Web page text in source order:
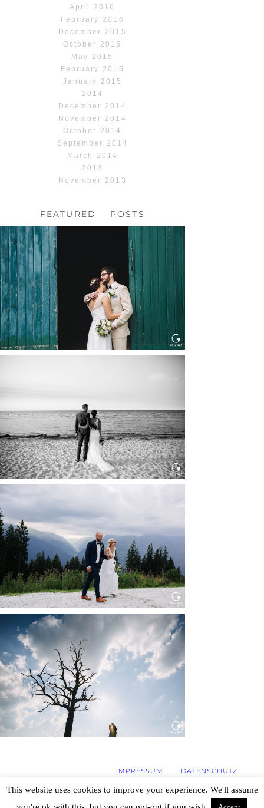
April 2016
February 2016
December 2015
October 2015
May 2015
February 2015
January 2015
2014
December 2014
November 2014
October 2014
September 2014
March 2014
2013
November 2013
FEATURED POSTS
HOCHZEIT, HOFGUT
Read More...
Read More...
HOCHZEIT KITZBÜHEL, TONI
ALM
Read More...
WEDDING IN MAISENBURG
Read More...
IMPRESSUM DATENSCHUTZ
This website uses cookies to improve your experience. We'll assume